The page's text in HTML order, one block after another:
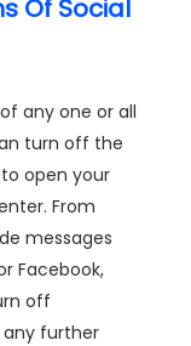
Of Social
any one or all
turn off the
open your
From
messages
Facebook,
off
further